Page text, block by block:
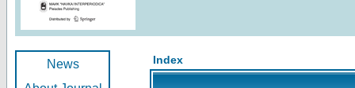
News
Index